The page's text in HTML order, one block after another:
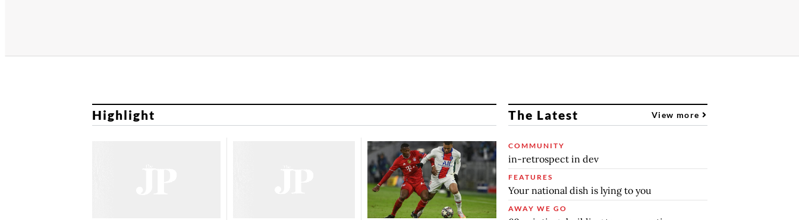
Highlight The Latest View more
COMMUNITY
in-retrospect in dev
FEATURES
Your national dish is lying to you
AWAY WE GO